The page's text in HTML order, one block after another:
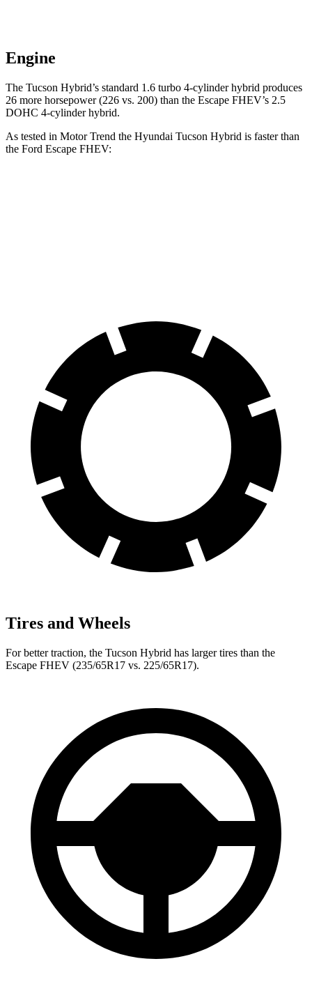
Engine
The Tucson Hybrid’s standard 1.6 turbo 4-cylinder hybrid produces
26 more horsepower (226 vs. 200) than the Escape FHEV’s 2.5
DOHC 4-cylinder hybrid.
As tested in Motor Trend the Hyundai Tucson Hybrid is faster than
the Ford Escape FHEV:
Tires and Wheels
For better traction, the Tucson Hybrid has larger tires than the
Escape FHEV (235/65R17 vs. 225/65R17).